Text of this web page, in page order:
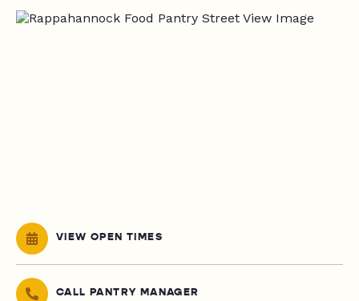
VIEW OPEN TIMES
CALL PANTRY MANAGER